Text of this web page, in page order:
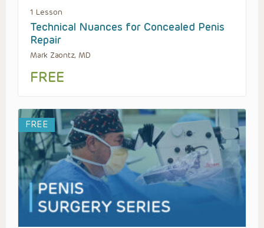
1 Lesson
Technical Nuances for Concealed Penis
Repair
Mark Zaontz, MD
FREE
FREE